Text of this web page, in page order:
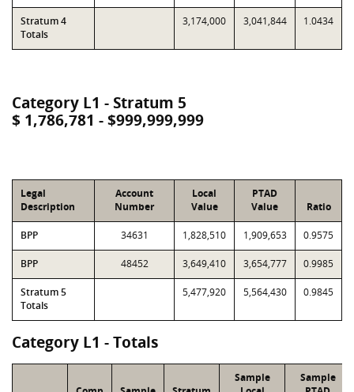
Stratum 4
Totals
3,174,000 3,041,844 1.0434
Category L1 - Stratum 5
$ 1,786,781 - $999,999,999
Legal
Description
Account
Number
Local
Value
PTAD
Value
Ratio
BPP 34631 1,828,510 1,909,653 0.9575
BPP 48452 3,649,410 3,654,777 0.9985
Stratum 5
Totals
5,477,920 5,564,430 0.9845
Category L1 - Totals
Sample
Sample